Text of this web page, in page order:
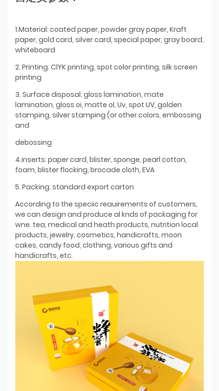
1.Material: coated paper, powder gray paper, Kraft
paper, gold card, silver card, special paper, gray board,
whiteboard
2. Printing: ClYK printing, spot color printing, silk screen
printing
3. Surface disposal: gloss lamination, mate
lamination, gloss oi, matte ol, Uv, spot UV, golden
stamping, silver stamping (or other colors, embossing
and
debossing
4.inserts: paper card, blister, sponge, pearl cotton,
foam, blister flocking, brocade cloth, EVA
5. Packing: standard export carton
According to the speciic reauirements of customers,
we can design and produce al knds of packaging for
wne. tea, medical and heath products, nutrition local
products, jewelry, cosmetics, handicrafts, moon
cakes, candy food, clothing, various gifts and
handicrafts, etc.